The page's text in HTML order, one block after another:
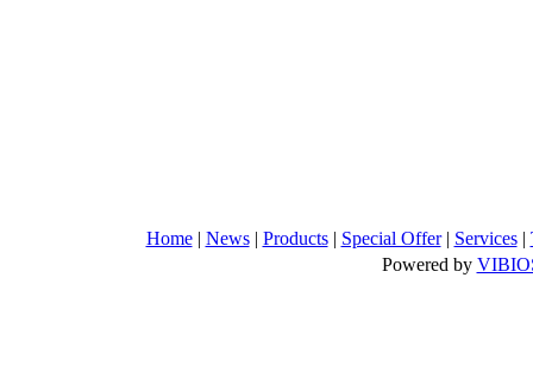
Home| News| Products| Special Offer| Services|
Powered by